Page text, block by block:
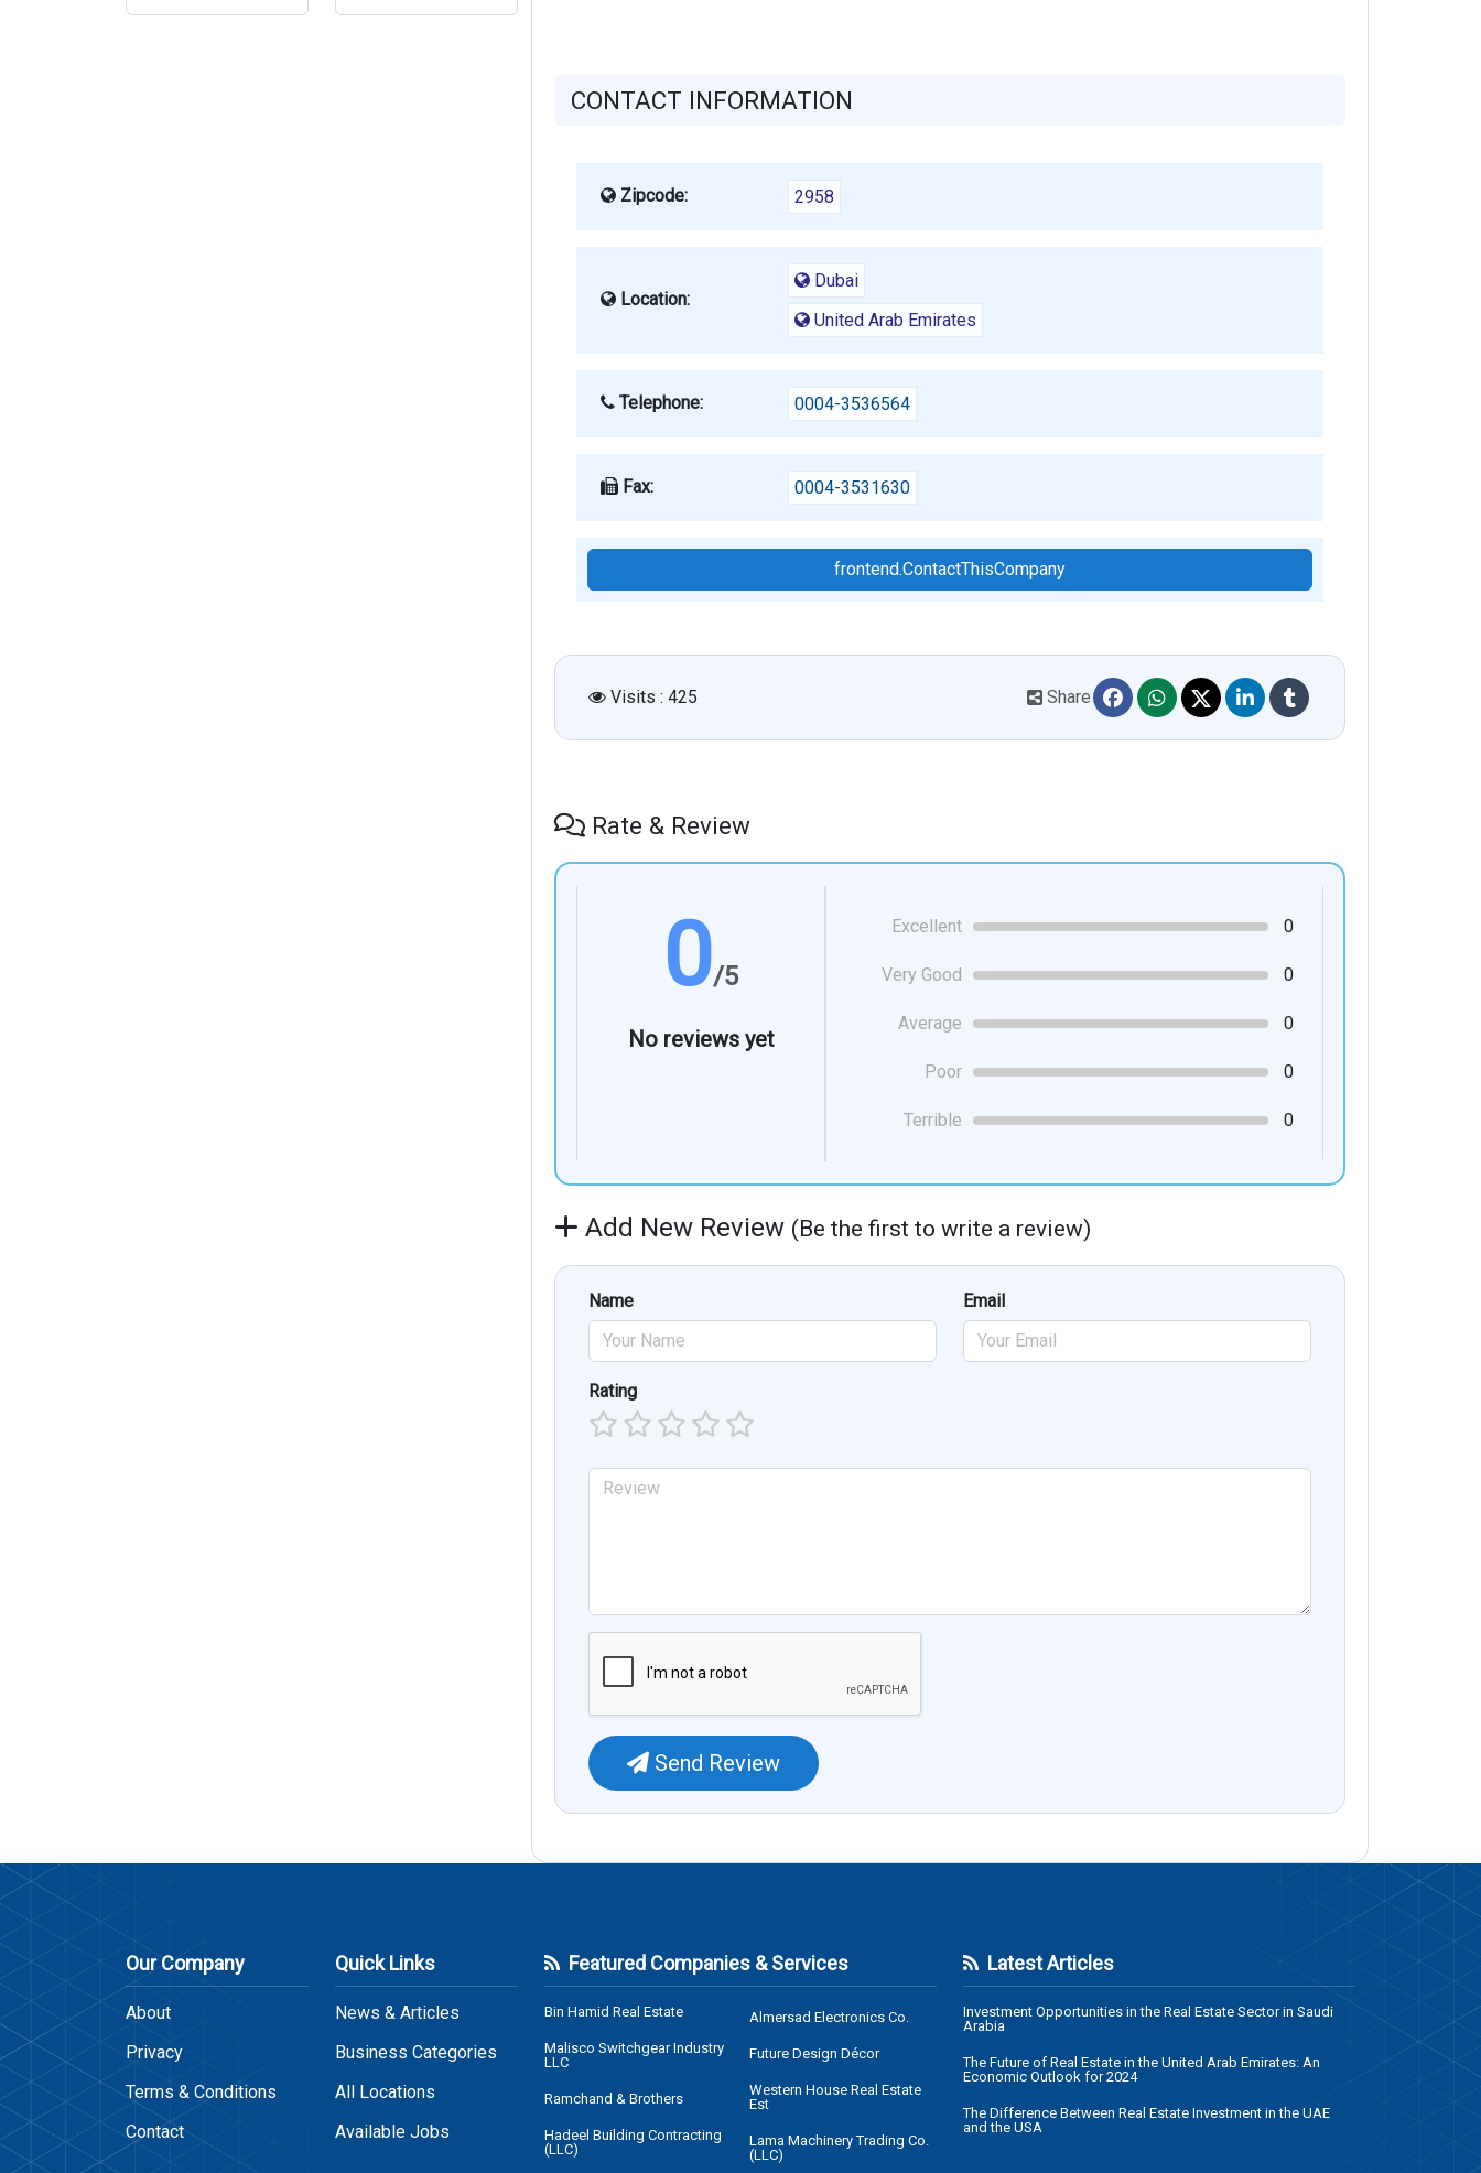
CONTACT INFORMATION
Zipcode: 2958
Location:
Dubai
United Arab Emirates
Telephone: 0004-3536564
Fax: 0004-3531630
frontend.ContactThisCompany
Visits : 425 Share
Rate & Review
0/5
No reviews yet
Excellent 0
Very Good 0
Average 0
Poor 0
Terrible 0
Add New Review (Be the first to write a review)
Name Email
Rating
Send Review
Our Company
About
Privacy
Terms & Conditions
Contact
Quick Links
News & Articles
Business Categories
All Locations
Available Jobs
Featured Companies & Services
Bin Hamid Real Estate
Malisco Switchgear Industry
LLC
Ramchand & Brothers
Hadeel Building Contracting
(LLC)
Almersad Electronics Co.
Future Design Décor
Western House Real Estate
Est
Lama Machinery Trading Co.
(LLC)
Latest Articles
Investment Opportunities in the Real Estate Sector in Saudi
Arabia
The Future of Real Estate in the United Arab Emirates: An
Economic Outlook for 2024
The Difference Between Real Estate Investment in the UAE
and the USA